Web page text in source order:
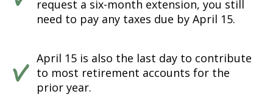
request a six-month extension, you still
need to pay any taxes due by April 15.
April 15 is also the last day to contribute
to most retirement accounts for the
prior year.